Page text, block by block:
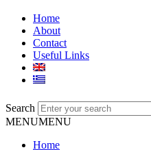
Home
About
Contact
Useful Links
Search
MENUMENU
Home